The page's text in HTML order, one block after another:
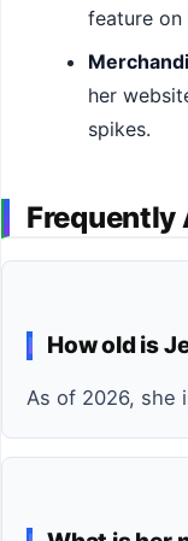
feature on
her
spikes.
Frequently
How old is
As of 2026, she